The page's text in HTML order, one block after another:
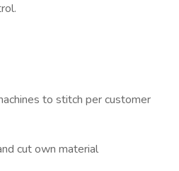
to stitch per customer
cut own material